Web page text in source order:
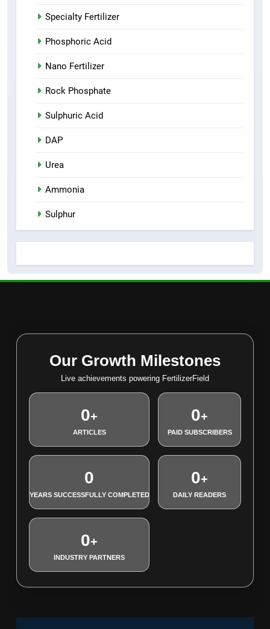
Specialty Fertilizer
Phosphoric Acid
Nano Fertilizer
Rock Phosphate
Sulphuric Acid
DAP
Urea
Ammonia
Sulphur
Our Growth Milestones
Live achievements powering FertilizerField
0+
ARTICLES
0+
PAID SUBSCRIBERS
0
YEARS SUCCESSFULLY COMPLETED
0+
DAILY READERS
0+
INDUSTRY PARTNERS